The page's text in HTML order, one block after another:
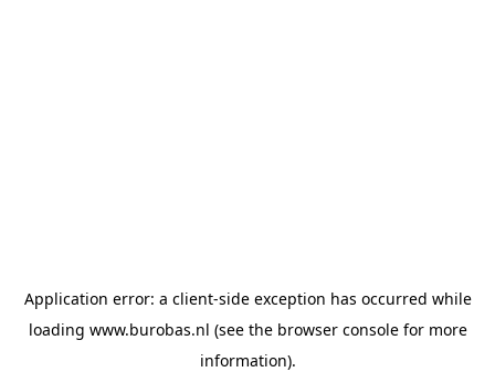
Application error: a client-side exception has occurred while
loading www.burobas.nl (see the browser consolefor more
information).